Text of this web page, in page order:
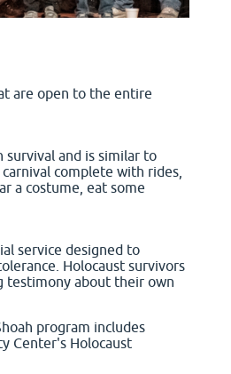
are open to the entire
survival and is similar to
complete with rides,
a costume, eat some
service designed to
Holocaust survivors
testimony about their own
program includes
Center's Holocaust